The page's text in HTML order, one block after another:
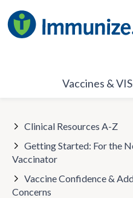
to
content
Vaccines &
Clinical Resources A-Z
Getting Started: For the
Vaccinator
Vaccine Confidence &
Concerns